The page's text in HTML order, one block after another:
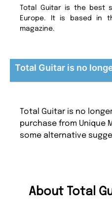
Total Guitar is the best
Europe. It is based in
magazine.
Total Guitar is no
Total Guitar is no
purchase from Unique
some alternative
About Total